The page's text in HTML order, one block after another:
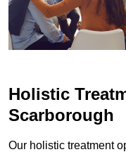
Holistic
Scarborough
Our holistic treatment